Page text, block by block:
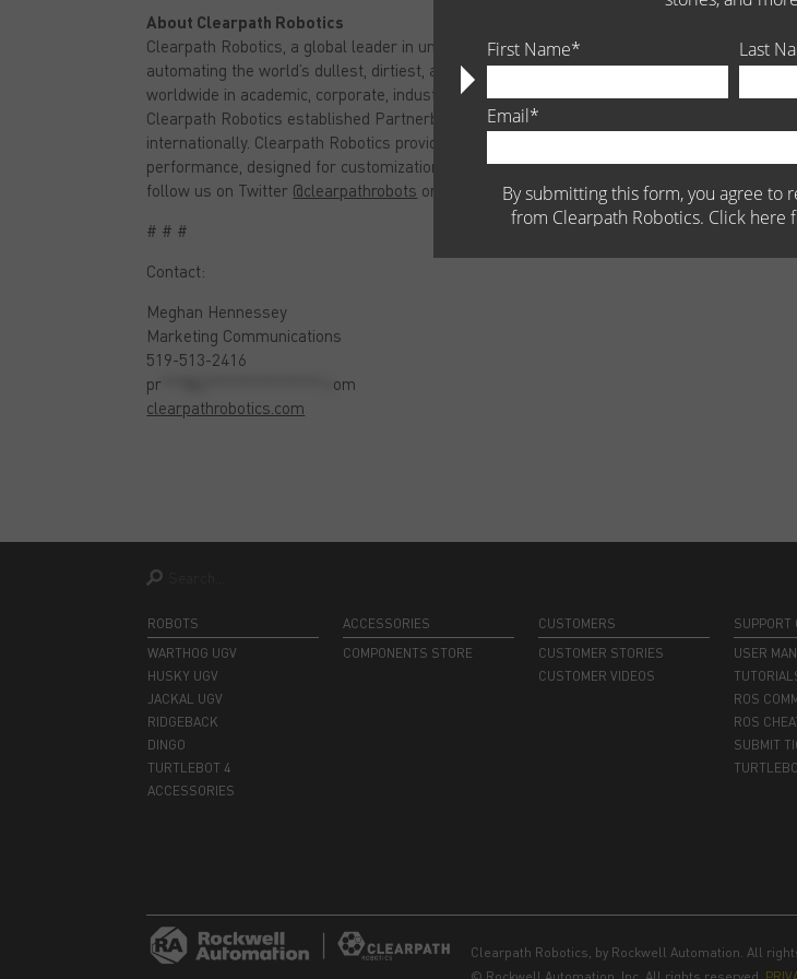
About Clearpath Robotics
Clearpath Robotics, a global leader in unmanned vehicle robotics for research and
automating the world’s dullest, dirtiest, and deadliest jobs. The Company serves robotics
worldwide in academic, corporate, industrial, and military environments. Recognizing the
Clearpath Robotics established Partnerbot, a grant program to support university robotics
internationally. Clearpath Robotics provides robust robotic vehicles and autonomous
performance, designed for customization, and built for open source. Visit Clearpath
follow us on Twitter @clearpathrobots or like us onFacebook.
# # #
Contact:
Meghan Hennessey
Marketing Communications
519-513-2416
pr
om
clearpathrobotics.com
ROBOTS
WARTHOG UGV
HUSKY UGV
JACKAL UGV
RIDGEBACK
DINGO
TURTLEBOT 4
ACCESSORIES
ACCESSORIES
COMPONENTS STORE
CUSTOMERS
CUSTOMER STORIES
CUSTOMER VIDEOS
SUPPORT
USER
ROS
ROS
SUBMIT
Clearpath Robotics, by Rockwell Automation. All